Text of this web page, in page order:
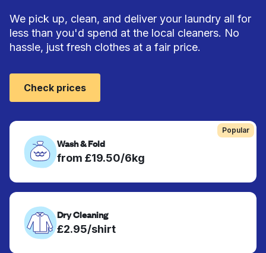
Popular
Wash & Fold
from £19.50/6kg
Dry Cleaning
£2.95/shirt
We pick up, clean, and deliver your laundry all for
less than you'd spend at the local cleaners. No
hassle, just fresh clothes at a fair price.
Check prices